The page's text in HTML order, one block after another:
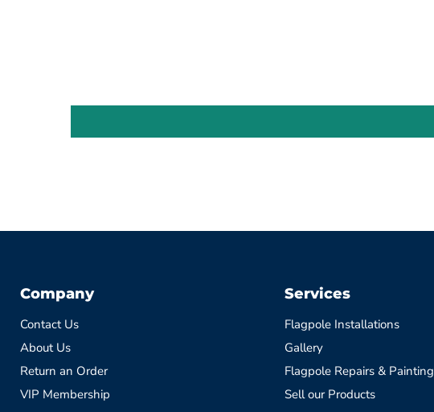
Company
Contact Us
About Us
Return an Order
VIP Membership
Services
Flagpole Installations
Gallery
Flagpole Repairs & Painting
Sell our Products